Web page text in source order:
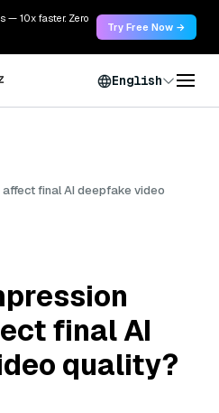
— 10x faster. Zero
Try Free Now →
English
final AI deepfake video
final AI
quality?